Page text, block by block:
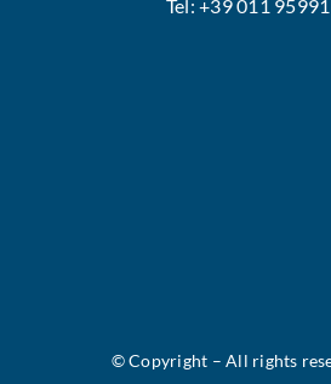
Tel: +39 011 95991
©Copyright – All rights